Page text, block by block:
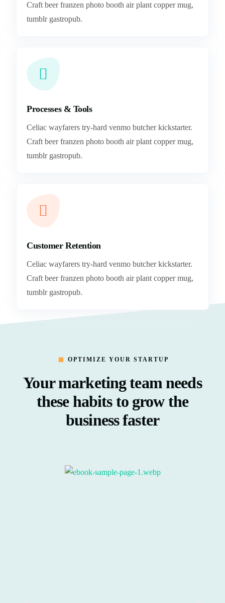
Craft beer franzen photo booth air plant copper mug,
tumblr gastropub.
Processes & Tools
Celiac wayfarers try-hard venmo butcher kickstarter.
Craft beer franzen photo booth air plant copper mug,
tumblr gastropub.
Customer Retention
Celiac wayfarers try-hard venmo butcher kickstarter.
Craft beer franzen photo booth air plant copper mug,
tumblr gastropub.
OPTIMIZE YOUR STARTUP
Your marketing team needs
these habits to grow the
business faster